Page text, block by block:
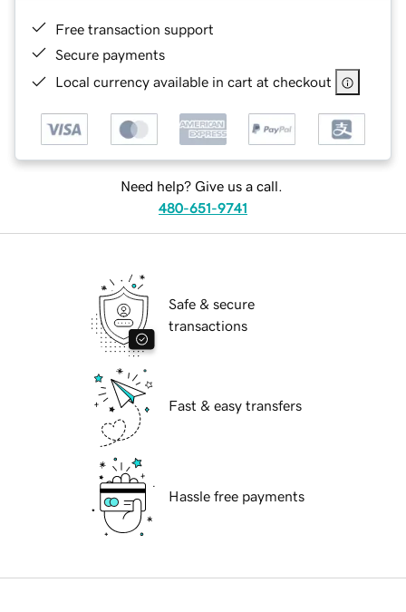
Free transaction support
Secure payments
Local currency available in cart at checkout
Need help? Give us a call.
480-651-9741
Safe & secure
transactions
Fast & easy transfers
Hassle free payments